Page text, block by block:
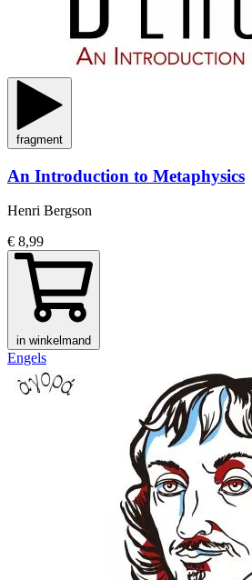
fragment
An Introduction to Metaphysics
Henri Bergson
€ 8,99
in winkelmand
Engels